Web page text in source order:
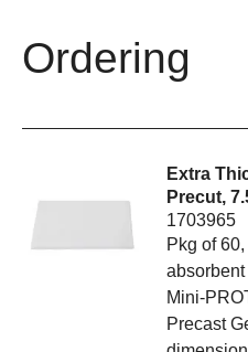
Ordering
Extra
Precut,
1703965
Pkg of
Mini-
Precast